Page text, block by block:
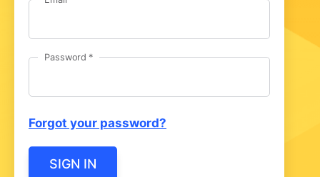
Password
Forgot your password?
SIGN IN